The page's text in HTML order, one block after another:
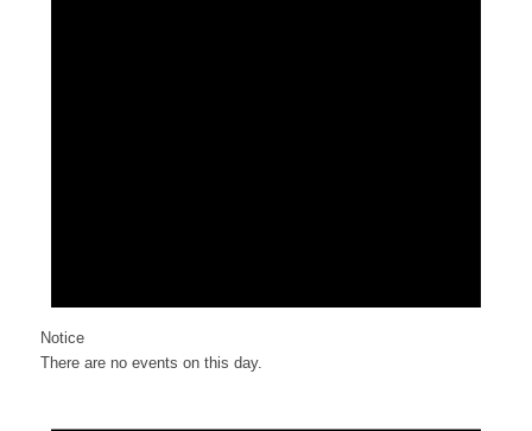
Notice
There are no events on this day.